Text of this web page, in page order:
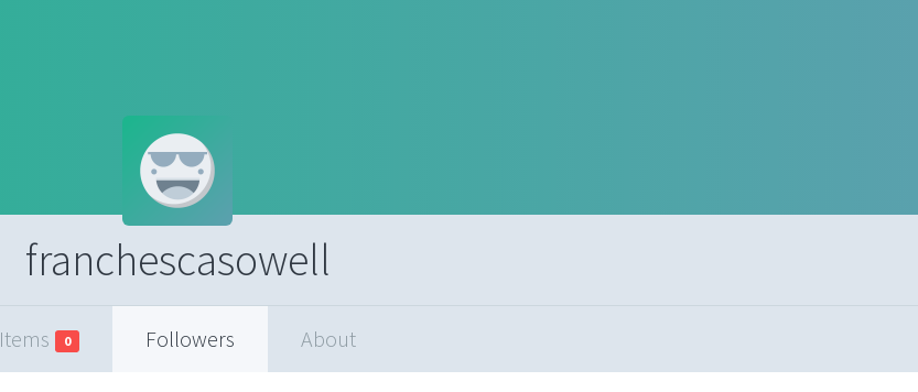
franchescasowell
Items 0 Followers About